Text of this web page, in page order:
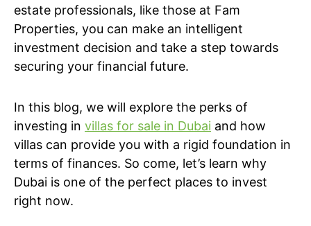
estate professionals, like those at Fam
Properties, you can make an intelligent
investment decision and take a step towards
securing your financial future.
In this blog, we will explore the perks of
investing in villas for sale in Dubai and how
villas can provide you with a rigid foundation in
terms of finances. So come, let’s learn why
Dubai is one of the perfect places to invest
right now.